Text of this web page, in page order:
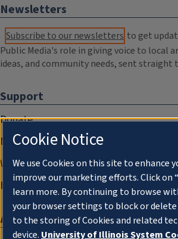
Newsletters
Subscribe to our newsletters to get
Public Media's role in giving voice to local
ideas, and community needs, sent straight
Support
Donate
Membership Information
WILL Travel & Tours
Friends of WILL Memory Archive
About
Cookie Notice
We use Cookies on this site to enhance
improve our marketing efforts. Click on
learn more. By continuing to browse
your browser settings to block or delete
to the storing of Cookies and related
device. University of Illinois System